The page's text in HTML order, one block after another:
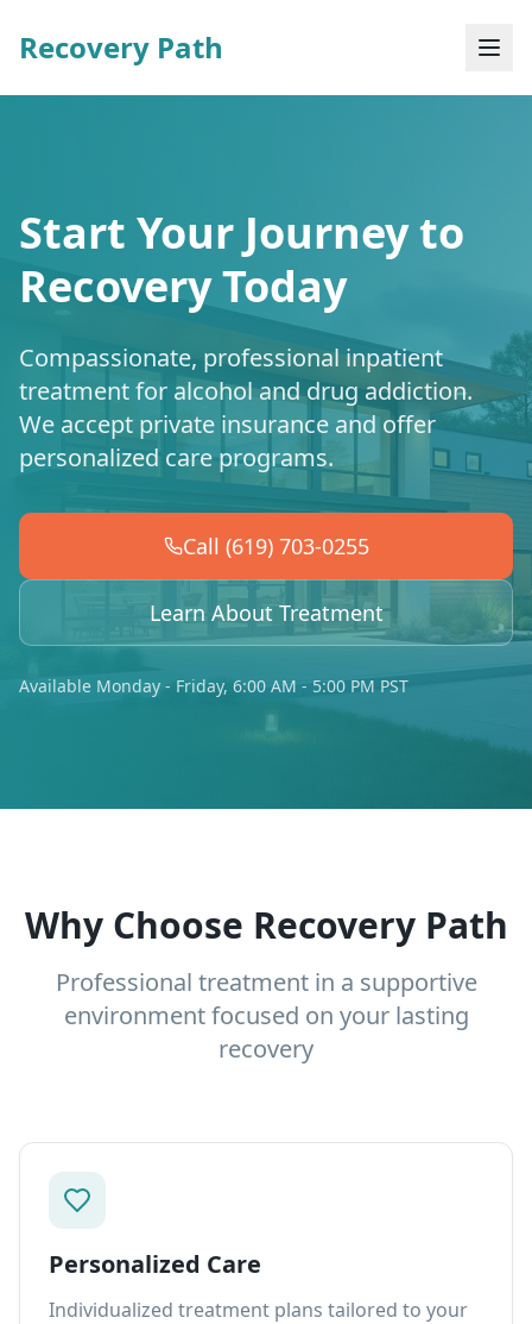
Recovery Path
Start Your Journey to
Recovery Today
Compassionate, professional inpatient
treatment for alcohol and drug addiction.
We accept private insurance and offer
personalized care programs.
Call (619) 703-0255
Learn About Treatment
Available Monday - Friday, 6:00 AM - 5:00 PM PST
Why Choose Recovery Path
Professional treatment in a supportive
environment focused on your lasting
recovery
Personalized Care
Individualized treatment plans tailored to your